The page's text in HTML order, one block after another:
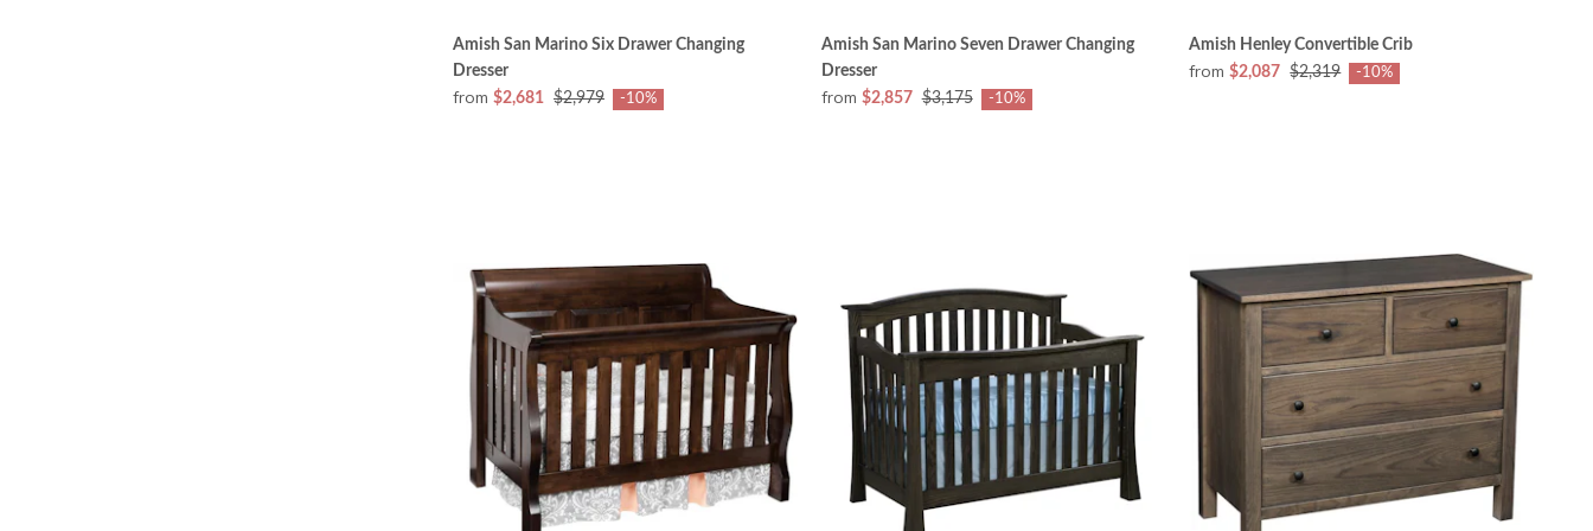
Amish San Marino Six Drawer Changing
Dresser
from $2,681 $2,979 -10%
Amish San Marino Seven Drawer Changing
Dresser
from $2,857 $3,175 -10%
Amish Henley Convertible Crib
from $2,087 $2,319 -10%